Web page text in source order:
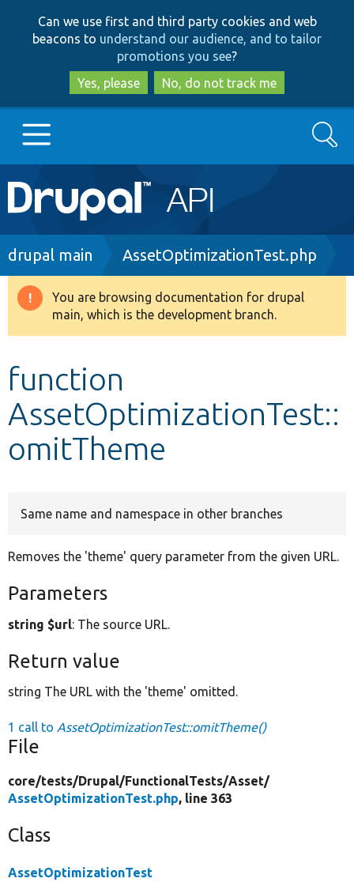
to
main
content
to
search
Can we use first and third party cookies and web
beacons to understand our audience, and to tailor
promotions you see?
Yes, please
No, do not track me
Main
navigation
Go to Drupal.org
Drupal 8+
Develop for Drupal
Search
Breadcrumb
drupal main AssetOptimizationTest.php
Warning
message
You are browsing documentation for drupal
main, which is the development branch.
function
AssetOptimizationTest::
omitTheme
Same name and namespace in other branches
Removes the 'theme' query parameter from the given URL.
Parameters
string $url: The source URL.
Return value
string The URL with the 'theme' omitted.
1 call to AssetOptimizationTest::omitTheme()
File
core/tests/Drupal/FunctionalTests/Asset/
AssetOptimizationTest.php, line 363
Class
AssetOptimizationTest